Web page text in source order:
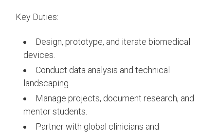
Key Duties:
Design, prototype, and iterate biomedical
devices.
Conduct data analysis and technical
landscaping.
Manage projects, document research, and
mentor students.
Partner with global clinicians and